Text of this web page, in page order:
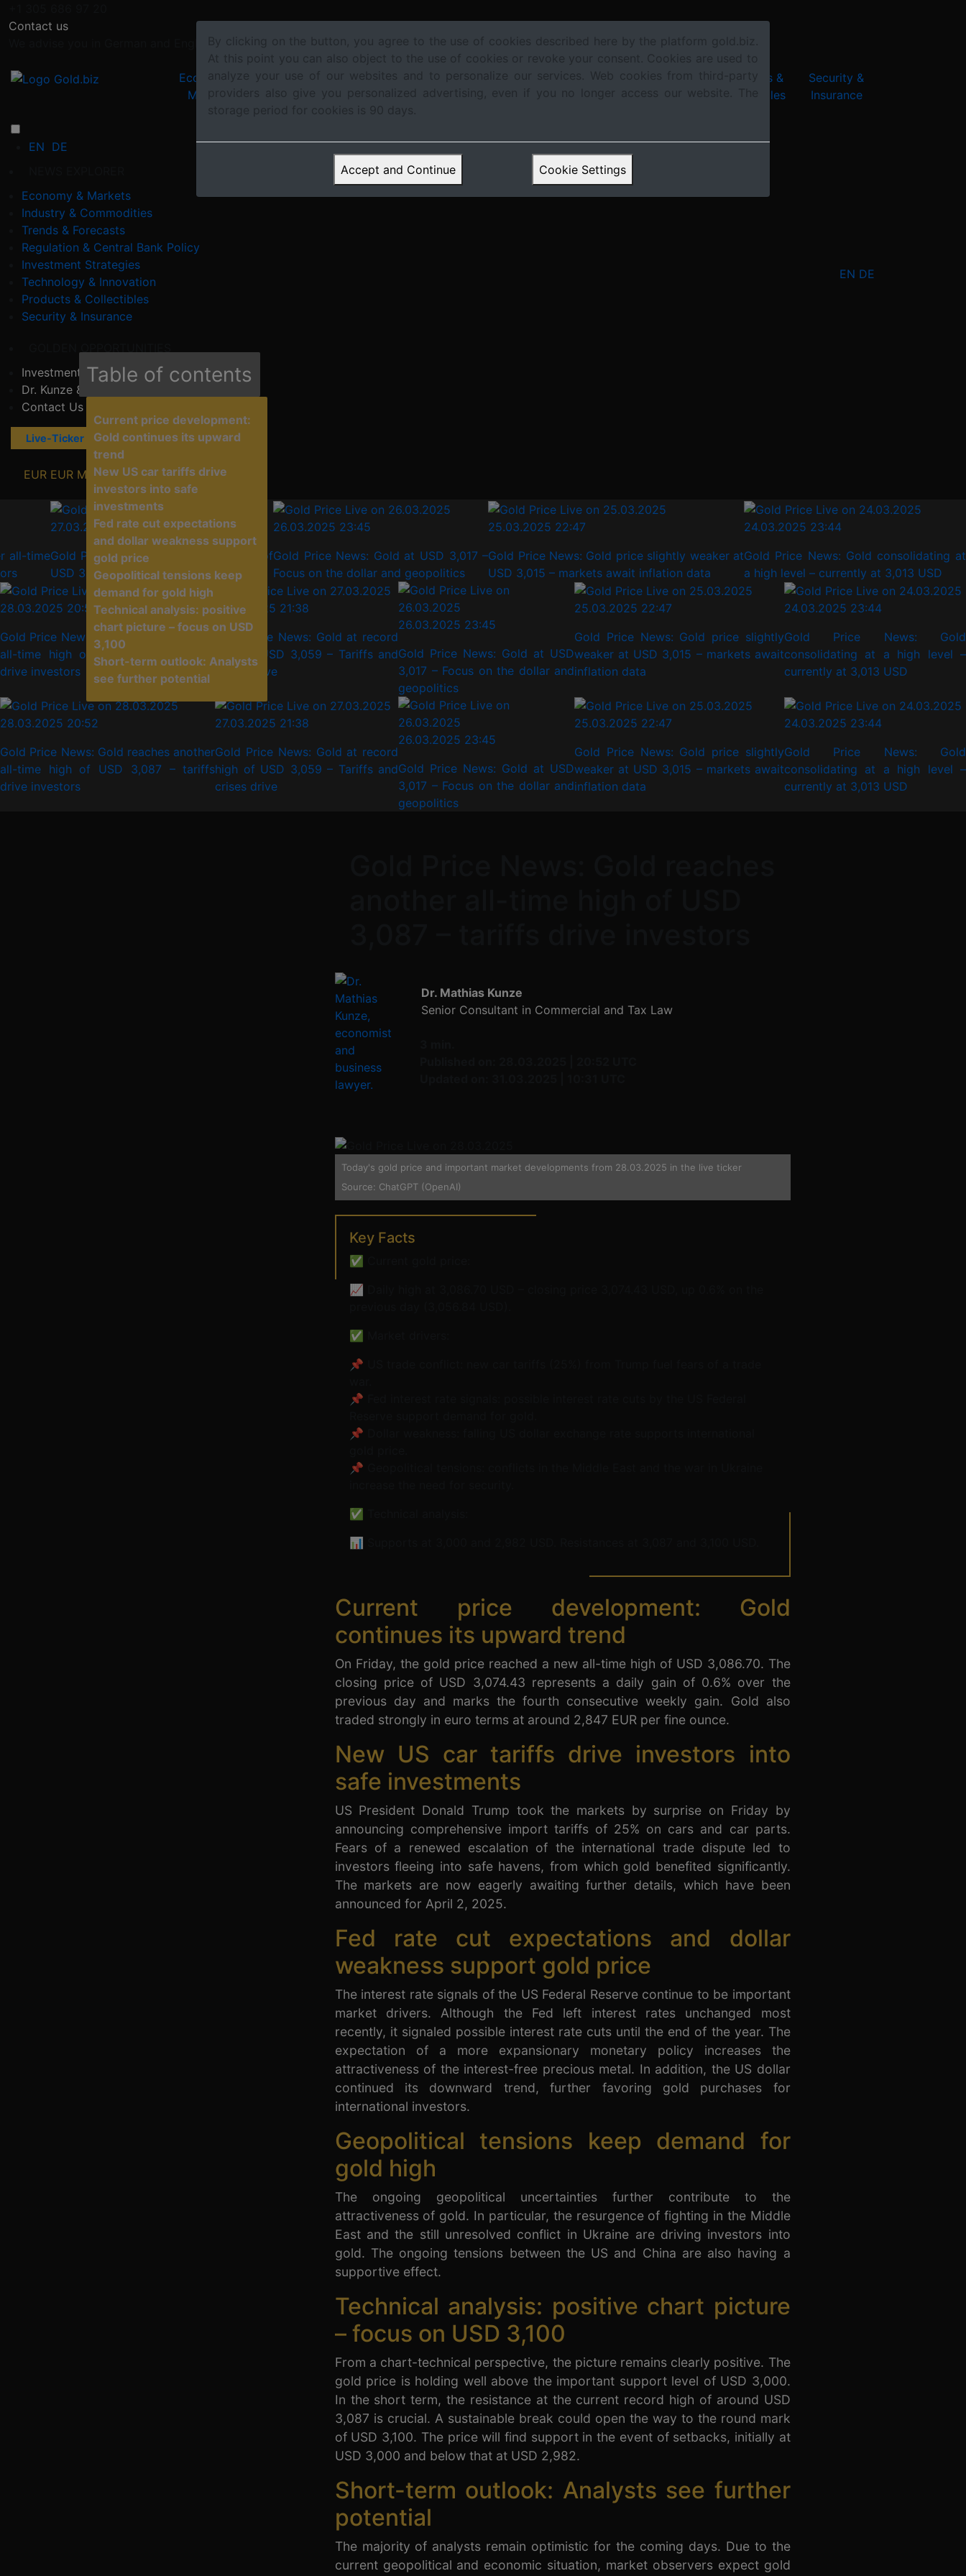
Contact us
We advise you in German and English
Economy &
Markets
Industry &
Commodities
Trends &
Forecasts
Regulation & Central
Bank Policy
Investment
Strategies
Technology &
Innovation
Products &
Collectibles
Security &
Insurance
EN DE
Economy & Markets
Industry & Commodities
Trends & Forecasts
Regulation & Central Bank Policy
Investment Strategies
Technology & Innovation
Products & Collectibles
Security & Insurance
Investment Consulting
Dr. Kunze & Consultants
Contact Us
EN DE
Live-Ticker News Explorer
EUR EUR MORE...
27.03.2025 21:38
Gold Price News: Gold at record high of
USD 3,059 – Tariffs and crises drive
26.03.2025 23:45
Gold Price News: Gold at USD 3,017 –
Focus on the dollar and geopolitics
25.03.2025 22:47
Gold Price News: Gold price slightly weaker at
USD 3,015 – markets await inflation data
24.03.2025 23:44
Gold Price News: Gold consolidating at a
high level – currently at 3,013 USD
28.03.2025 20:52
Gold Price News: Gold reaches another
all-time high of USD 3,087 – tariffs
drive investors
27.03.2025 21:38
Gold Price News: Gold at record
high of USD 3,059 – Tariffs and
crises drive
26.03.2025 23:45
Gold Price News: Gold at USD
3,017 – Focus on the dollar and
geopolitics
25.03.2025 22:47
Gold Price News: Gold price slightly
weaker at USD 3,015 – markets await
inflation data
24.03.2025 23:44
Gold Price News: Gold
consolidating at a high level –
currently at 3,013 USD
28.03.2025 20:52
Gold Price News: Gold reaches another
all-time high of USD 3,087 – tariffs
drive investors
27.03.2025 21:38
Gold Price News: Gold at record
high of USD 3,059 – Tariffs and
crises drive
26.03.2025 23:45
Gold Price News: Gold at USD
3,017 – Focus on the dollar and
geopolitics
25.03.2025 22:47
Gold Price News: Gold price slightly
weaker at USD 3,015 – markets await
inflation data
24.03.2025 23:44
Gold Price News: Gold
consolidating at a high level –
currently at 3,013 USD
Table of contents
Current price development:
Gold continues its upward
trend
New US car tariffs drive
investors into safe
investments
Fed rate cut expectations
and dollar weakness support
gold price
Geopolitical tensions keep
demand for gold high
Technical analysis: positive
chart picture – focus on USD
3,100
Short-term outlook: Analysts
see further potential
Dr. Mathias Kunze
Senior Consultant in Commercial and Tax Law
Today's gold price and important market developments from 28.03.2025 in the live ticker
Source: ChatGPT (OpenAI)
Key Facts
✅ Current gold price:
📈 Daily high at 3,086.70 USD – closing price 3,074.43 USD, up 0.6% on the
✅ Market drivers:
📌 US trade conflict: new car tariffs (25%) from Trump fuel fears of a trade
📌 Fed interest rate signals: possible interest rate cuts by the US Federal
📌 Dollar weakness: falling US dollar exchange rate supports international
📌 Geopolitical tensions: conflicts in the Middle East and the war in Ukraine
✅ Technical analysis:
📊 Supports at 3,000 and 2,982 USD. Resistances at 3,087 and 3,100 USD.
Current price development: Gold
continues its upward trend
On Friday, the gold price reached a new all-time high of USD 3,086.70. The
closing price of USD 3,074.43 represents a daily gain of 0.6% over the
previous day and marks the fourth consecutive weekly gain. Gold also
traded strongly in euro terms at around 2,847 EUR per fine ounce.
New US car tariffs drive investors into
safe investments
US President Donald Trump took the markets by surprise on Friday by
announcing comprehensive import tariffs of 25% on cars and car parts.
Fears of a renewed escalation of the international trade dispute led to
investors fleeing into safe havens, from which gold benefited significantly.
The markets are now eagerly awaiting further details, which have been
announced for April 2, 2025.
Fed rate cut expectations and dollar
weakness support gold price
The interest rate signals of the US Federal Reserve continue to be important
market drivers. Although the Fed left interest rates unchanged most
recently, it signaled possible interest rate cuts until the end of the year. The
expectation of a more expansionary monetary policy increases the
attractiveness of the interest-free precious metal. In addition, the US dollar
continued its downward trend, further favoring gold purchases for
international investors.
Geopolitical tensions keep demand for
gold high
The ongoing geopolitical uncertainties further contribute to the
attractiveness of gold. In particular, the resurgence of fighting in the Middle
East and the still unresolved conflict in Ukraine are driving investors into
gold. The ongoing tensions between the US and China are also having a
supportive effect.
Technical analysis: positive chart picture
– focus on USD 3,100
From a chart-technical perspective, the picture remains clearly positive. The
gold price is holding well above the important support level of USD 3,000.
In the short term, the resistance at the current record high of around USD
3,087 is crucial. A sustainable break could open the way to the round mark
of USD 3,100. The price will find support in the event of setbacks, initially at
USD 3,000 and below that at USD 2,982.
Short-term outlook: Analysts see further
potential
The majority of analysts remain optimistic for the coming days. Due to the
current geopolitical and economic situation, market observers expect gold
By clicking on the button, you agree to the use of cookies described here by the platform gold.biz.
At this point you can also object to the use of cookies or revoke your consent. Cookies are used to
analyze your use of our websites and to personalize our services. Web cookies from third-party
providers also give you personalized advertising, even if you no longer access our website. The
storage period for cookies is 90 days.
Accept and Continue Cookie Settings